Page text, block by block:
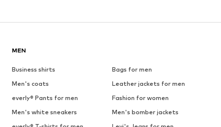
MEN
Business shirts
Bags for men
Men's coats
Leather jackets for men
everly® Pants for men
Fashion for women
Men's white sneakers
Men's bomber jackets